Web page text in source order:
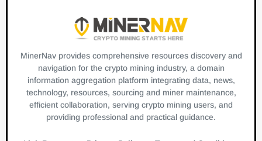
MinerNav provides comprehensive resources discovery and
navigation for the crypto mining industry, a domain
information aggregation platform integrating data, news,
technology, resources, sourcing and miner maintenance,
efficient collaboration, serving crypto mining users, and
providing professional and practical guidance.